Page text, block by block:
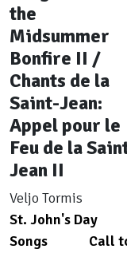
the
Midsummer
Bonfire II /
Chants de la
Saint-Jean:
Appel pour le
Feu de la
Jean II
Veljo Tormis
St. John's Day
Songs
Call